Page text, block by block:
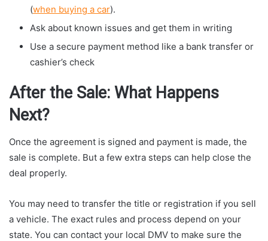
(when buying a car).
Ask about known issues and get them in writing
Use a secure payment method like a bank transfer or
cashier’s check
After the Sale: What Happens
Next?
Once the agreement is signed and payment is made, the
sale is complete. But a few extra steps can help close the
deal properly.
You may need to transfer the title or registration if you sell
a vehicle. The exact rules and process depend on your
state. You can contact your local DMV to make sure the